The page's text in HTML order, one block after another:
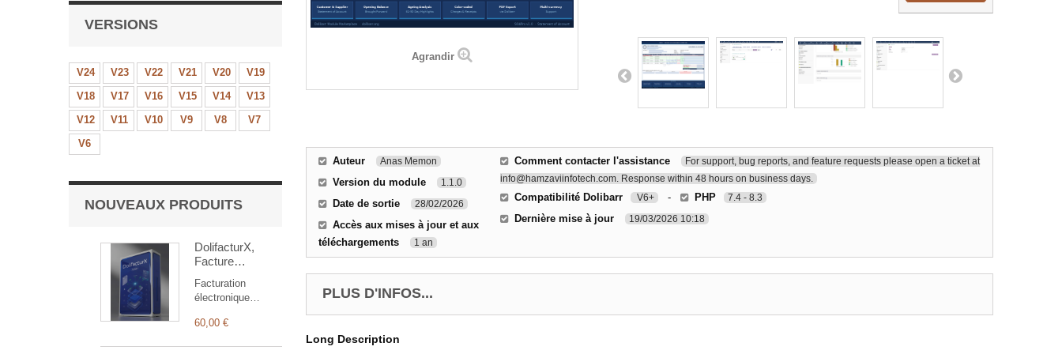
VERSIONS
V24 V23 V22 V21 V20
V19
V18
V17 V16 V15 V14
V13
V12
V11 V10 V9 V8
V7
V6
NOUVEAUX PRODUITS
DolifacturX,
Facture
Facturation
électronique
Dolibarr : émission
60,00 €
Agrandir
Auteur Anas Memon
Version du module 1.1.0
Date de sortie 28/02/2026
Accès aux mises à jour et aux
téléchargements
1 an
Comment contacter l'assistance
For support, bug reports, and feature requests please open a ticket at
info@hamzaviinfotech.com. Response within 48 hours on business days.
Compatibilité Dolibarr V6+ - PHP 7.4 - 8.3
Dernière mise à jour 19/03/2026 10:18
PLUS D'INFOS...
Long Description